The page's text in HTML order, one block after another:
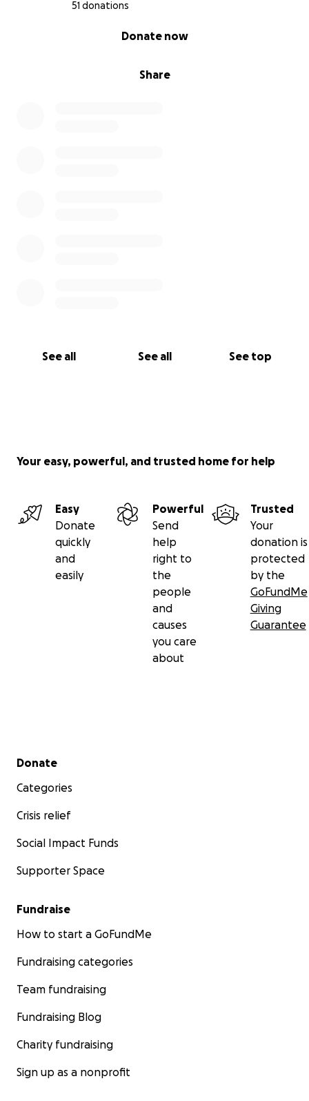
51 donations
Share
Donate now
See all See all See top
Your easy, powerful, and trusted home for help
Easy
Donate
quickly
and
easily
Powerful
Send
help
right to
the
people
and
causes
you care
about
Trusted
Your
donation is
protected
by the
GoFundMe
Giving
Guarantee
Secondary menu
Donate
Categories
Crisis relief
Social Impact Funds
Supporter Space
Fundraise
How to start a GoFundMe
Fundraising categories
Team fundraising
Fundraising Blog
Charity fundraising
Sign up as a nonprofit